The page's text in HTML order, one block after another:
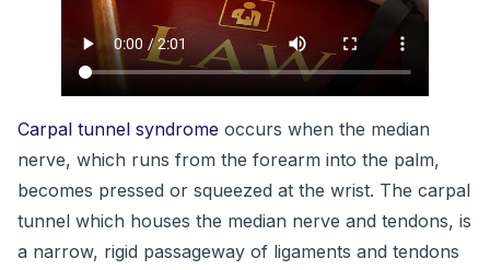
Carpal tunnel syndrome occurs when the median
nerve, which runs from the forearm into the palm,
becomes pressed or squeezed at the wrist. The carpal
tunnel which houses the median nerve and tendons, is
a narrow, rigid passageway of ligaments and tendons